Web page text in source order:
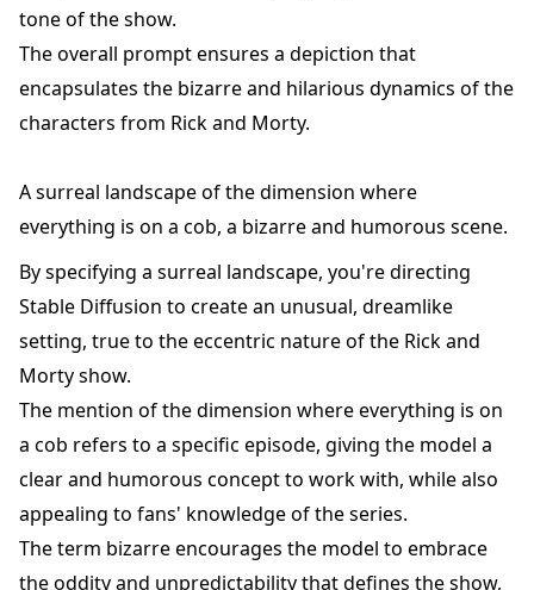
tone of the show.
The overall prompt ensures a depiction that
encapsulates the bizarre and hilarious dynamics of the
characters from Rick and Morty.
A surreal landscape of the dimension where
everything is on a cob, a bizarre and humorous scene.
By specifying a surreal landscape, you're directing
Stable Diffusion to create an unusual, dreamlike
setting, true to the eccentric nature of the Rick and
Morty show.
The mention of the dimension where everything is on
a cob refers to a specific episode, giving the model a
clear and humorous concept to work with, while also
appealing to fans' knowledge of the series.
The term bizarre encourages the model to embrace
the oddity and unpredictability that defines the show,